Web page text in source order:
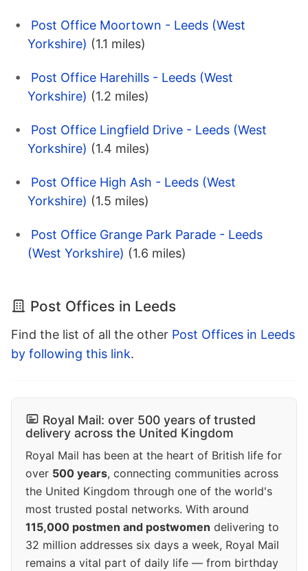
Post Office Moortown - Leeds (West
Yorkshire) (1.1 miles)
Post Office Harehills - Leeds (West
Yorkshire) (1.2 miles)
Post Office Lingfield Drive - Leeds (West
Yorkshire) (1.4 miles)
Post Office High Ash - Leeds (West
Yorkshire) (1.5 miles)
Post Office Grange Park Parade - Leeds
(West Yorkshire) (1.6 miles)
Post Offices in Leeds
Find the list of all the other Post Offices in Leeds
by following this link.
Royal Mail: over 500 years of trusted
delivery across the United Kingdom
Royal Mail has been at the heart of British life for
over 500 years, connecting communities across
the United Kingdom through one of the world's
most trusted postal networks. With around
115,000 postmen and postwomen delivering to
32 million addresses six days a week, Royal Mail
remains a vital part of daily life — from birthday